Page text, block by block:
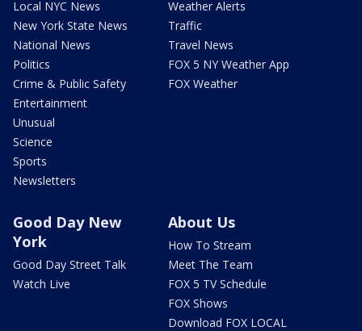
Local NYC News
New York State News
National News
Politics
Crime & Public Safety
Entertainment
Unusual
Science
Sports
Newsletters
Weather Alerts
Traffic
Travel News
FOX 5 NY Weather App
FOX Weather
Good Day New
York
Good Day Street Talk
Watch Live
About Us
How To Stream
Meet The Team
FOX 5 TV Schedule
FOX Shows
Download FOX LOCAL